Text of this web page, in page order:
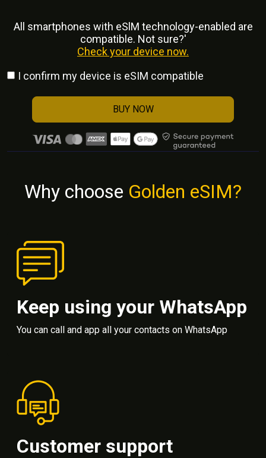
All smartphones with eSlM technology-enabled are
compatible. Not sure?'
Check your device now.
I confirm my device is eSIM compatible
BUY NOW
Why choose Golden eSIM?
Keep using your WhatsApp
You can call and app all your contacts on WhatsApp
Customer support